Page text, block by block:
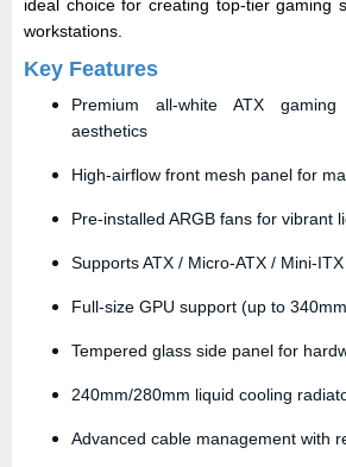
ideal choice for creating top-tier gaming
workstations.
Key Features
Premium all-white ATX
aesthetics
High-airflow front mesh panel for
Pre-installed ARGB fans for vibrant
Supports ATX / Micro-ATX / Mini-ITX
Full-size GPU support (up to
Tempered glass side panel for
240mm/280mm liquid cooling
Advanced cable management with